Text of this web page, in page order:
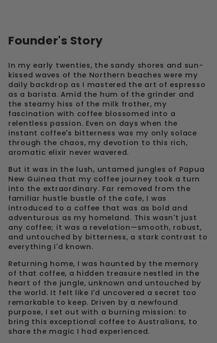
Founder's Story
In my early twenties, the sandy shores and sun-
kissed waves of the Northern beaches were my
daily backdrop as I mastered the art of espresso
as a barista. Amid the hum of the grinder and
the steamy hiss of the milk frother, my
fascination with coffee blossomed into a
relentless passion. Even on days when the
instant coffee's bitterness was my only solace
through the chaos, my devotion to this rich,
aromatic elixir never wavered.
But it was in the lush, untamed jungles of Papua
New Guinea that my coffee journey took a turn
into the extraordinary. Far removed from the
familiar hustle bustle of the cafe, I was
introduced to a coffee that was as bold and
adventurous as my homeland. This wasn't just
any coffee; it was a revelation—smooth, robust,
and untouched by bitterness, a stark contrast to
everything I'd known.
Returning home, I was haunted by the memory
of that coffee, a hidden treasure nestled in the
heart of the jungle, unknown and untouched by
the world. It felt like I'd uncovered a secret too
remarkable to keep. Driven by a newfound
purpose, I set out with a burning mission: to
bring this exceptional coffee to Australians, to
share the magic I had experienced.